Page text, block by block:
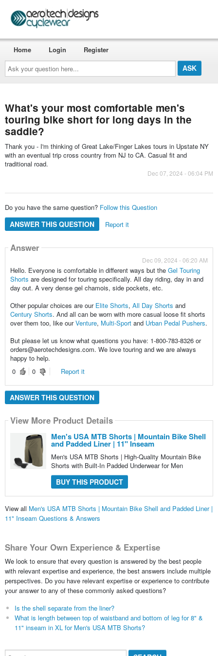
Ask
your
question
here...
Home Login Register
What's your most comfortable men's
touring bike short for long days in the
saddle?
Thank you - I'm thinking of Great Lake/Finger Lakes tours in Upstate NY
with an eventual trip cross country from NJ to CA. Casual fit and
traditional road.
Dec 07, 2024 - 06:04 PM
Do you have the same question? Follow this Question
ANSWER THIS QUESTION Report it
Answer
Dec 09, 2024 - 06:20 AM
Hello. Everyone is comfortable in different ways but the Gel Touring
Shorts are designed for touring specifically. All day riding, day in and
day out. A very dense gel chamois, side pockets, etc.
Other popular choices are our Elite Shorts, All Day Shorts and
Century Shorts. And all can be worn with more casual loose fit shorts
over them too, like ourVenture, Multi-Sport and Urban Pedal Pushers.
But please let us know what questions you have: 1-800-783-8326 or
orders@aerotechdesigns.com. We love touring and we are always
happy to help.
0
0 Report it
ANSWER THIS QUESTION
View More Product Details
Men's USA MTB Shorts | Mountain Bike Shell
and Padded Liner | 11" Inseam
Men's USA MTB Shorts | High-Quality Mountain Bike
Shorts with Built-In Padded Underwear for Men
BUY THIS PRODUCT
View all Men's USA MTB Shorts | Mountain Bike Shell and Padded Liner |
11" Inseam Questions & Answers
Share Your Own Experience & Expertise
We look to ensure that every question is answered by the best people
with relevant expertise and experience, the best answers include multiple
perspectives. Do you have relevant expertise or experience to contribute
your answer to any of these commonly asked questions?
Is the shell separate from the liner?
What is length between top of waistband and bottom of leg for 8" &
11" inseam in XL for Men's USA MTB Shorts?
Search...